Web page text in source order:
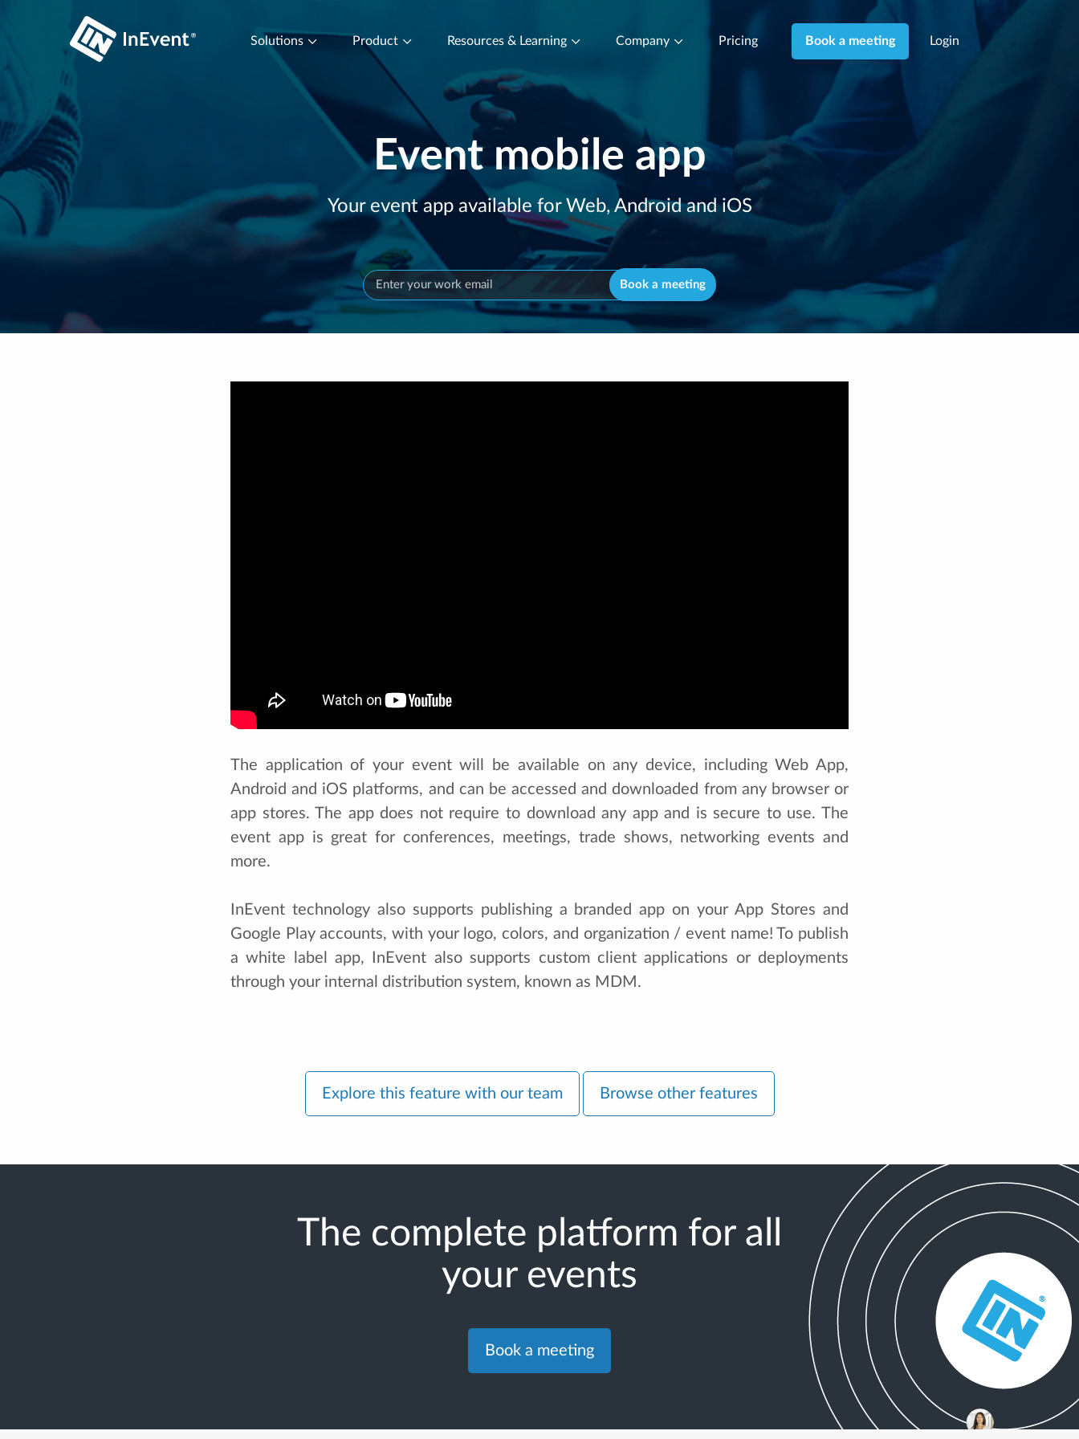
Solutions Product Resources & Learning Company Pricing Book a meeting Login
Event mobile app
Your event app available for Web, Android and iOS
Book a meeting
The application of your event will be available on any device, including Web App,
Android and iOS platforms, and can be accessed and downloaded from any browser or
app stores. The app does not require to download any app and is secure to use. The
event app is great for conferences, meetings, trade shows, networking events and
more.
InEvent technology also supports publishing a branded app on your App Stores and
Google Play accounts, with your logo, colors, and organization / event name! To publish
a white label app, InEvent also supports custom client applications or deployments
through your internal distribution system, known as MDM.
Explore this feature with our team Browse other features
The complete platform for all
your events
Book a meeting